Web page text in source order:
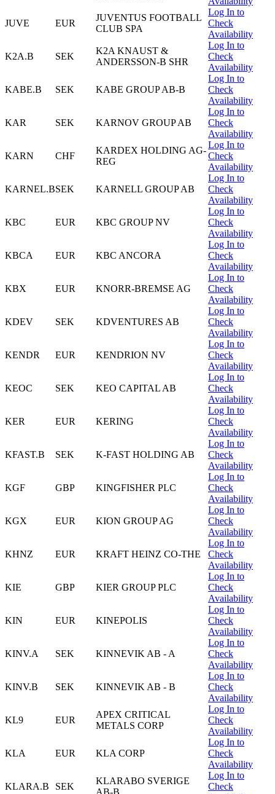
JUVE EUR
JUVENTUS FOOTBALL
CLUB SPA
Log In to
Check
Availability
K2A.B SEK
K2A KNAUST &
ANDERSSON-B SHR
Log In to
Check
Availability
KABE.B SEK KABE GROUP AB-B
Log In to
Check
Availability
KAR SEK KARNOV GROUP AB
Log In to
Check
Availability
KARN CHF
KARDEX HOLDING AG-
REG
Log In to
Check
Availability
KARNEL.BSEK KARNELL GROUP AB
Log In to
Check
Availability
KBC EUR KBC GROUP NV
Log In to
Check
Availability
KBCA EUR KBC ANCORA
Log In to
Check
Availability
KBX EUR KNORR-BREMSE AG
Log In to
Check
Availability
KDEV SEK KDVENTURES AB
Log In to
Check
Availability
KENDR EUR KENDRION NV
Log In to
Check
Availability
KEOC SEK KEO CAPITAL AB
Log In to
Check
Availability
KER EUR KERING
Log In to
Check
Availability
KFAST.B SEK K-FAST HOLDING AB
Log In to
Check
Availability
KGF GBP KINGFISHER PLC
Log In to
Check
Availability
KGX EUR KION GROUP AG
Log In to
Check
Availability
KHNZ EUR KRAFT HEINZ CO-THE
Log In to
Check
Availability
KIE GBP KIER GROUP PLC
Log In to
Check
Availability
KIN EUR KINEPOLIS
Log In to
Check
Availability
KINV.A SEK KINNEVIK AB - A
Log In to
Check
Availability
KINV.B SEK KINNEVIK AB - B
Log In to
Check
Availability
KL9 EUR
APEX CRITICAL
METALS CORP
Log In to
Check
Availability
KLA EUR KLA CORP
Log In to
Check
Availability
KLARA.B SEK
KLARABO SVERIGE
Log In to
Check